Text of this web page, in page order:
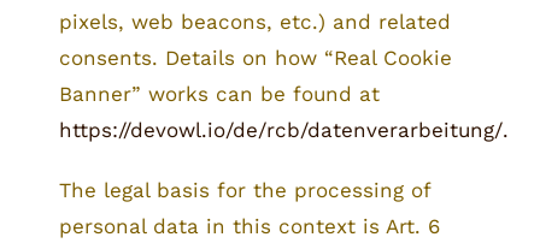
pixels, web beacons, etc.) and related
consents. Details on how “Real Cookie
Banner” works can be found at
https://devowl.io/de/rcb/datenverarbeitung/.
The legal basis for the processing of
personal data in this context is Art. 6